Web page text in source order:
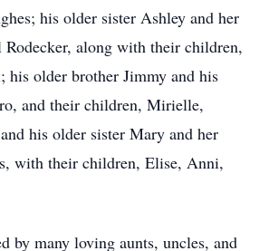
his older sister Ashley and her
Rodecker, along with their children,
his older brother Jimmy and his
and their children, Mirielle,
his older sister Mary and her
with their children, Elise, Anni,
by many loving aunts, uncles, and